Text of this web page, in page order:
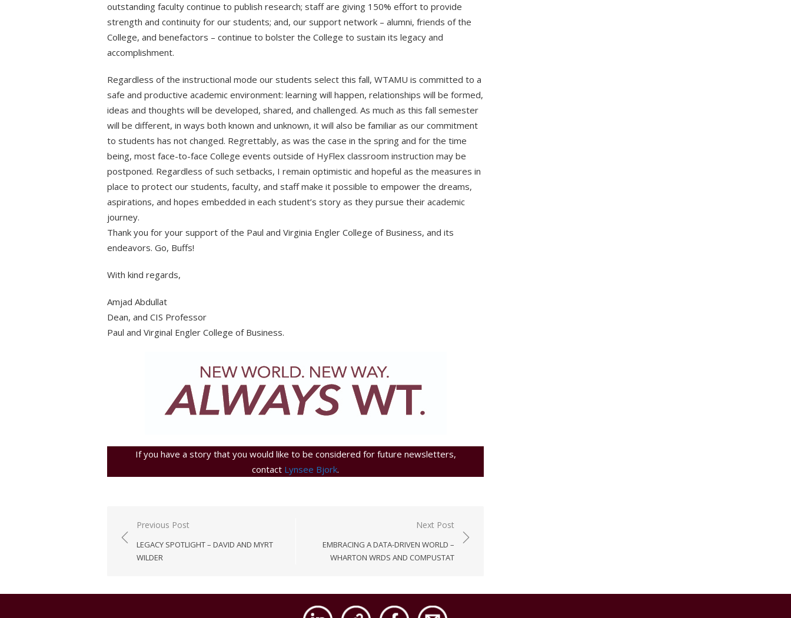
outstanding faculty continue to publish research; staff are giving 150% effort to provide
strength and continuity for our students; and, our support network – alumni, friends of the
College, and benefactors – continue to bolster the College to sustain its legacy and
accomplishment.
Regardless of the instructional mode our students select this fall, WTAMU is committed to a
safe and productive academic environment: learning will happen, relationships will be formed,
ideas and thoughts will be developed, shared, and challenged. As much as this fall semester
will be different, in ways both known and unknown, it will also be familiar as our commitment
to students has not changed. Regrettably, as was the case in the spring and for the time
being, most face-to-face College events outside of HyFlex classroom instruction may be
postponed. Regardless of such setbacks, I remain optimistic and hopeful as the measures in
place to protect our students, faculty, and staff make it possible to empower the dreams,
aspirations, and hopes embedded in each student’s story as they pursue their academic
journey.
Thank you for your support of the Paul and Virginia Engler College of Business, and its
endeavors. Go, Buffs!
With kind regards,
Amjad Abdullat
Dean, and CIS Professor
Paul and Virginal Engler College of Business.
If you have a story that you would like to be considered for future newsletters,
contact Lynsee Bjork.
Post
navigation
Previous Post
LEGACY SPOTLIGHT – DAVID AND MYRT
WILDER
Next Post
EMBRACING A DATA-DRIVEN WORLD –
WHARTON WRDS AND COMPUSTAT